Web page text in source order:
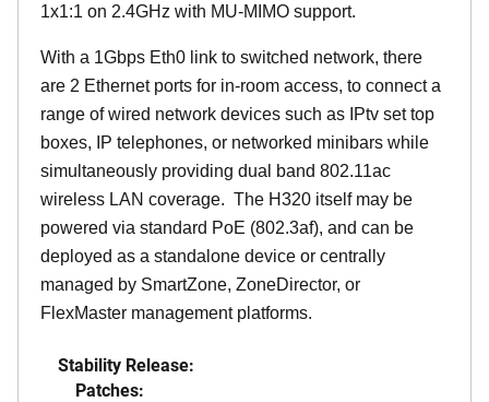
1x1:1 on 2.4GHz with MU-MIMO support.
With a 1Gbps Eth0 link to switched network, there
are 2 Ethernet ports for in-room access, to connect a
range of wired network devices such as IPtv set top
boxes, IP telephones, or networked minibars while
simultaneously providing dual band 802.11ac
wireless LAN coverage. The H320 itself may be
powered via standard PoE (802.3af), and can be
deployed as a standalone device or centrally
managed by SmartZone, ZoneDirector, or
FlexMaster management platforms.
Stability Release:
Patches: